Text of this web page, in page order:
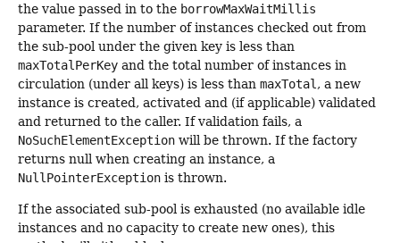
the value passed in to the borrowMaxWaitMillis
parameter. If the number of instances checked out from
the sub-pool under the given key is less than
maxTotalPerKey and the total number of instances in
circulation (under all keys) is less than maxTotal , a new
instance is created, activated and (if applicable) validated
and returned to the caller. If validation fails, a
NoSuchElementException will be thrown. If the factory
returns null when creating an instance, a
NullPointerException is thrown.
If the associated sub-pool is exhausted (no available idle
instances and no capacity to create new ones), this